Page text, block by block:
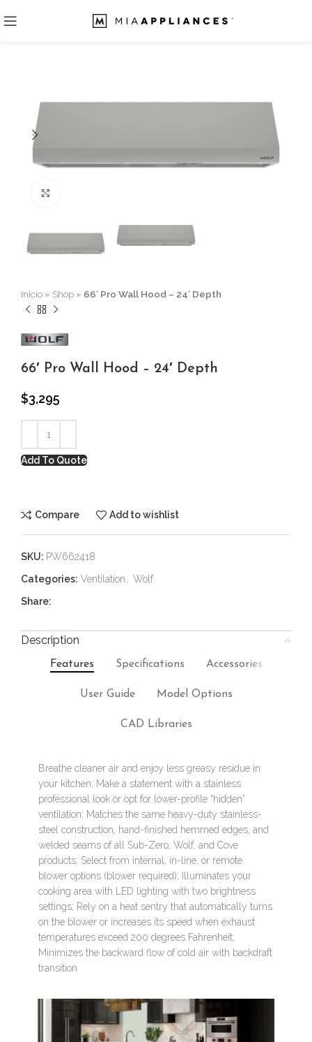
Inicio » Shop » 66′ Pro Wall Hood – 24′ Depth
66′ Pro Wall Hood – 24′ Depth
$3,295
Add To Quote
Compare Add to wishlist
SKU: PW662418
Categories: Ventilation
Wolf
Share:
Description
Features Specifications Accessories
User Guide Model Options
CAD Libraries
Breathe cleaner air and enjoy less greasy residue in
your kitchen; Make a statement with a stainless
professional look or opt for lower-profile “hidden”
ventilation; Matches the same heavy-duty stainless-
steel construction, hand-finished hemmed edges, and
welded seams of all Sub-Zero, Wolf, and Cove
products; Select from internal, in-line, or remote
blower options (blower required); Illuminates your
cooking area with LED lighting with two brightness
settings; Rely on a heat sentry that automatically turns
on the blower or increases its speed when exhaust
temperatures exceed 200 degrees Fahrenheit;
Minimizes the backward flow of cold air with backdraft
transition